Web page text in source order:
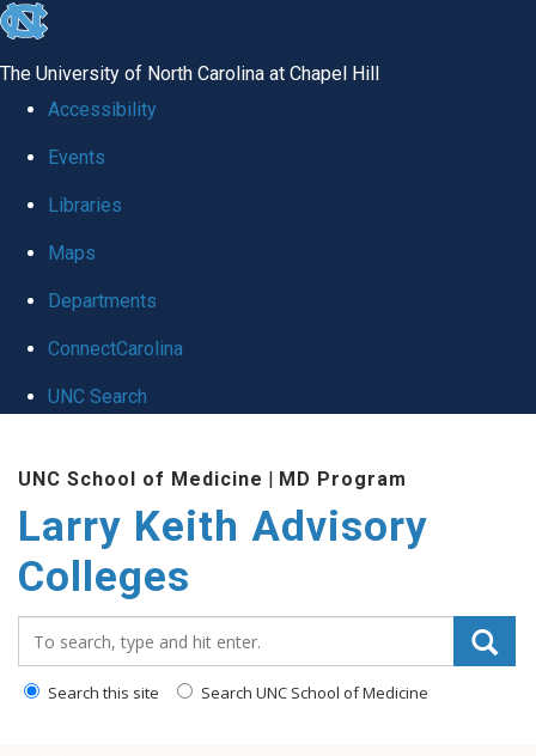
skip
global
The University of North Carolina at Chapel Hill
Accessibility
Events
Libraries
Maps
Departments
ConnectCarolina
UNC Search
content
UNC School of Medicine | MD Program
Larry Keith Advisory
Colleges
Search this site Search UNC School of Medicine